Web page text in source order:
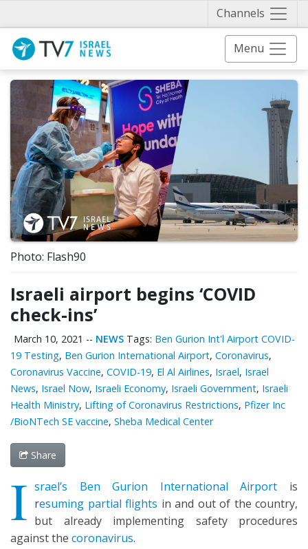
Channels
Menu
Photo: Flash90
Israeli airport begins ‘COVID
check-ins’
March 10, 2021 -- NEWS Tags: Ben Gurion Int'l Airport COVID-
19 Testing, Ben Gurion International Airport, Coronavirus,
Coronavirus Vaccine, COVID-19, El Al Airlines, Israel, Israel
News, Israel Now, Israeli Economy, Israeli Government, Israeli
Health Ministry, Lifting of Coronavirus Restrictions, Pfizer Inc
/BioNTech SE vaccine, Sheba Medical Center
Share
I srael’s Ben Gurion International Airport is
resuming partial flights in and out of the country,
but already implementing safety procedures
against the coronavirus.